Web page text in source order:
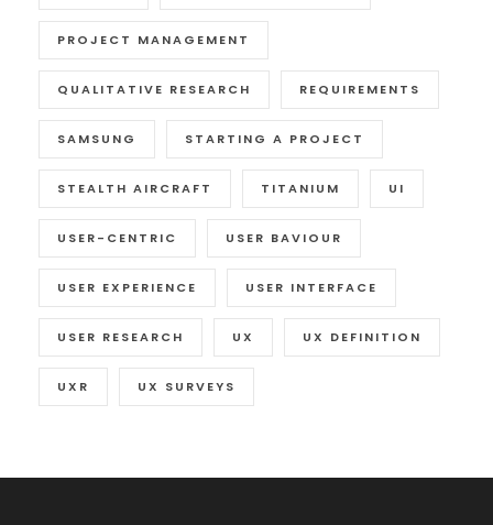
PROJECT MANAGEMENT
QUALITATIVE RESEARCH REQUIREMENTS
SAMSUNG STARTING A PROJECT
STEALTH AIRCRAFT TITANIUM UI
USER-CENTRIC USER BAVIOUR
USER EXPERIENCE USER INTERFACE
USER RESEARCH UX UX DEFINITION
UXR UX SURVEYS